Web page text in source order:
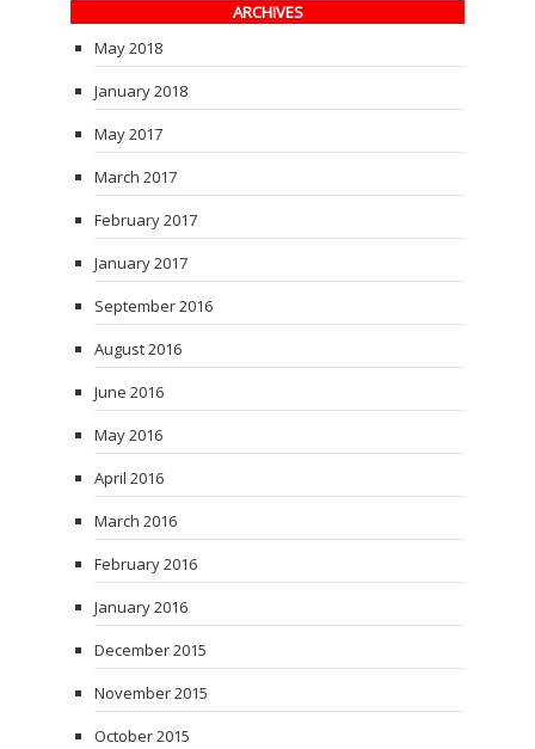
ARCHIVES
May 2018
January 2018
May 2017
March 2017
February 2017
January 2017
September 2016
August 2016
June 2016
May 2016
April 2016
March 2016
February 2016
January 2016
December 2015
November 2015
October 2015